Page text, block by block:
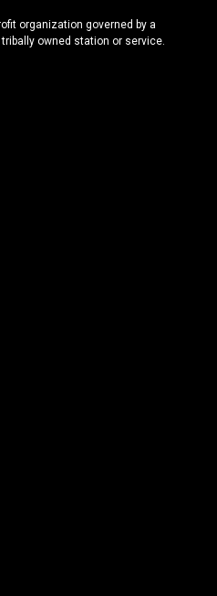
o
k
organization governed by a
owned station or service.